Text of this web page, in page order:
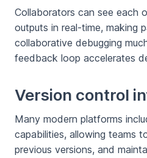
Collaborators can see each
outputs in real-time, making
collaborative debugging
feedback loop accelerates
Version control
Many modern platforms
capabilities, allowing teams
previous versions, and